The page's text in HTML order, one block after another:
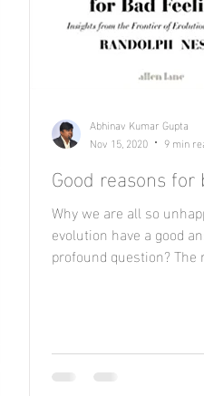
Good reasons for
Why we are all so
evolution have a good
profound question? The
Abhinav Kumar Gupta
Nov 15, 2020
9 min